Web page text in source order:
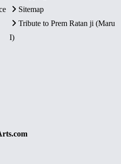
Sitemap
Tribute to Prem Ratan ji (Maru
I)